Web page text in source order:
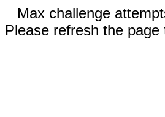
Max challenge
Please refresh the page